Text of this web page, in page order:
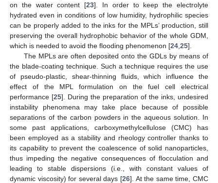
on the water content [23]. In order to keep the electrolyte
hydrated even in conditions of low humidity, hydrophilic species
can be properly added to the inks for the MPLs’ production, still
preserving the overall hydrophobic behavior of the whole GDM,
which is needed to avoid the flooding phenomenon [24 25].
The MPLs are often deposited onto the GDLs by means of
the blade-coating technique. Such a technique requires the use
of pseudo-plastic, shear-thinning fluids, which influence the
effect of the MPL formulation on the fuel cell electrical
performance [25]. During the preparation of the inks, undesired
instability phenomena may take place because of possible
separations of the carbon powders in the aqueous solution. In
some past applications, carboxymethylcellulose (CMC) has
been employed as a stability and rheology controller thanks to
its capability to prevent the coalescence of solid nanoparticles,
thus impeding the negative consequences of flocculation and
leading to stable dispersions (i.e., with constant values of
dynamic viscosity) for several days [26]. At the same time, CMC